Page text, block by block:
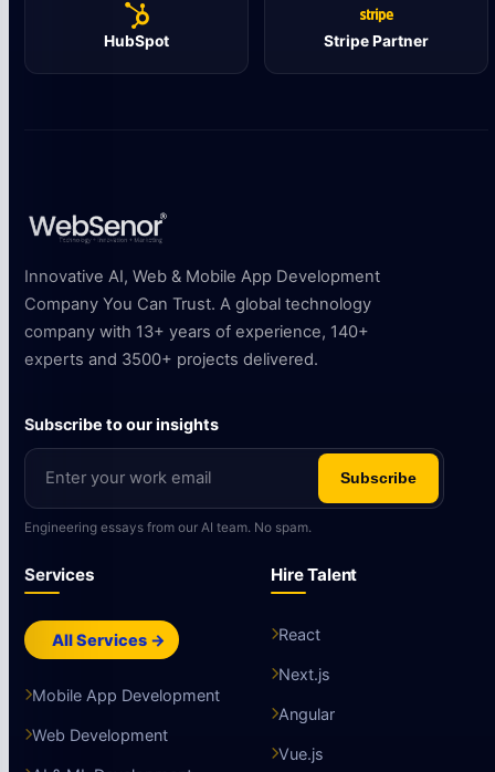
HubSpot Stripe Partner
Innovative AI, Web & Mobile App Development
Company You Can Trust. A global technology
company with 13+ years of experience, 140+
experts and 3500+ projects delivered.
Subscribe to our insights
Subscribe
Engineering essays from our AI team. No spam.
Services
All Services →
Mobile App Development
Web Development
Hire Talent
React
Next.js
Angular
Vue.js